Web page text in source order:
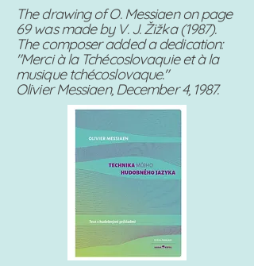
The drawing of O. Messiaen on page
69 was made by V. J. Žižka (1987).
The composer added a dedication:
"Merci à la Tchécoslovaquie et à la
musique tchécoslovaque."
Olivier Messiaen, December 4, 1987.